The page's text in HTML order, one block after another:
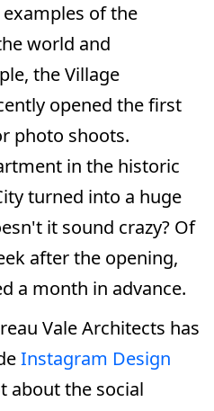
of the
world and
the Village
opened the first
photo shoots.
in the historic
turned into a huge
it sound crazy? Of
after the opening,
a month in advance.
Vale Architects has
Instagram Design
about the social